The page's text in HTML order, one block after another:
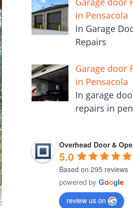
in Pensacola
In Garage
Repairs
Garage door
in Pensacola
In garage
repairs in
Overhead Door &
5.0
Based on 295 reviews
powered by Google
review us on